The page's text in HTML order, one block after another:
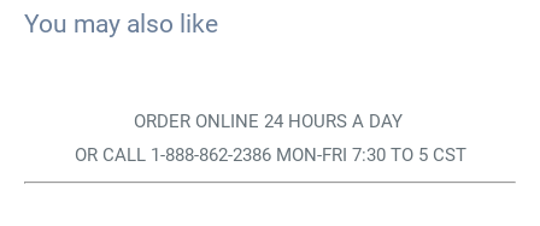
You may also like
ORDER ONLINE 24 HOURS A DAY
OR CALL 1-888-862-2386 MON-FRI 7:30 TO 5 CST